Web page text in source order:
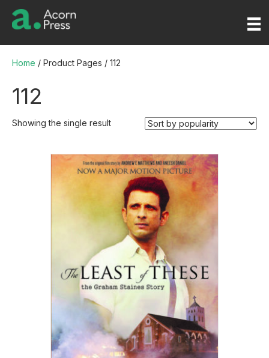
Home / Product Pages / 112
112
Showing the single result